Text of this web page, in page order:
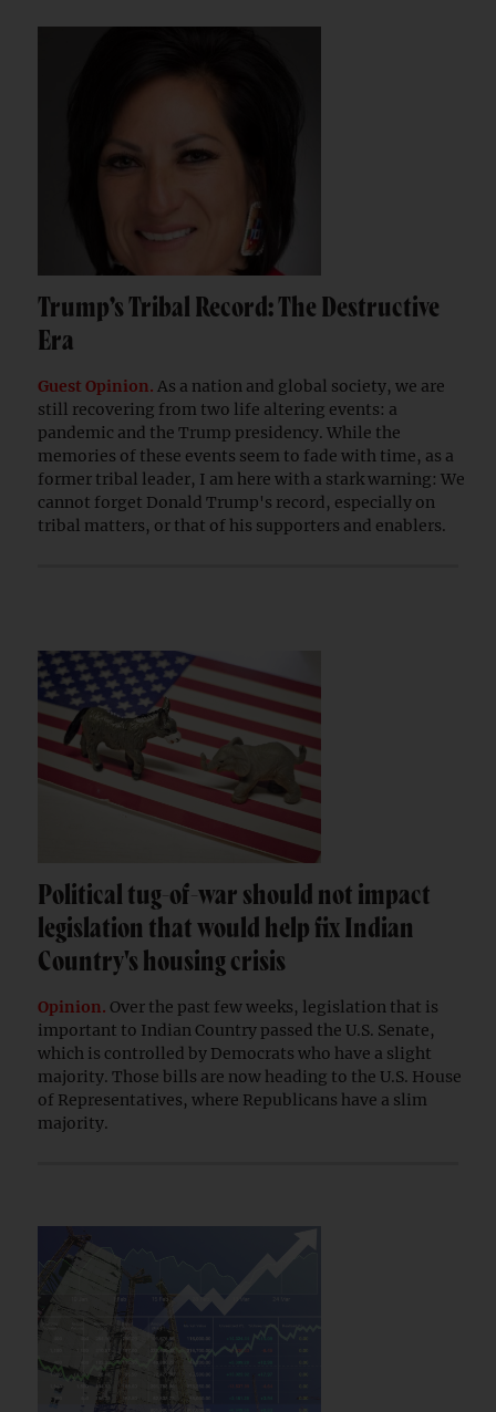
Trump’s Tribal Record: The Destructive
Era
Guest Opinion. As a nation and global society, we are
still recovering from two life altering events: a
pandemic and the Trump presidency. While the
memories of these events seem to fade with time, as a
former tribal leader, I am here with a stark warning: We
cannot forget Donald Trump's record, especially on
tribal matters, or that of his supporters and enablers.
Political tug-of-war should not impact
legislation that would help fix Indian
Country's housing crisis
Opinion. Over the past few weeks, legislation that is
important to Indian Country passed the U.S. Senate,
which is controlled by Democrats who have a slight
majority. Those bills are now heading to the U.S. House
of Representatives, where Republicans have a slim
majority.